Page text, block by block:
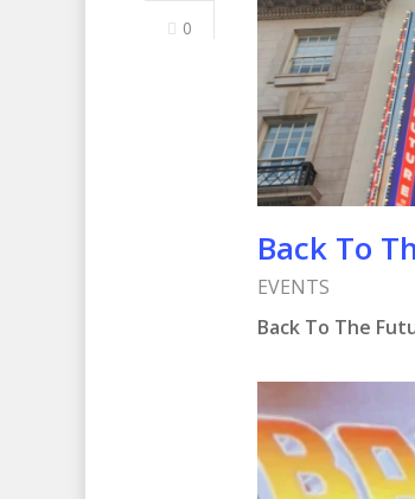
Hit enter to
0
Back To
EVENTS
Back To The